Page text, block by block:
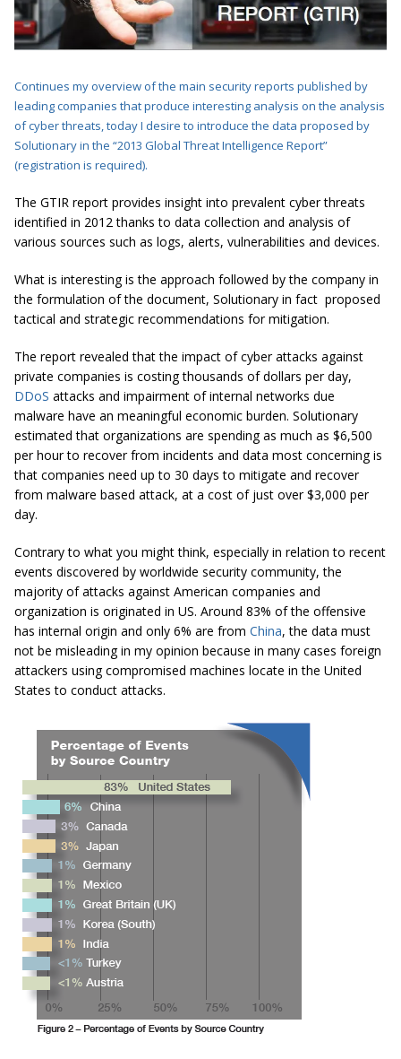
Continues my overview of the main security reports published by
leading companies that produce interesting analysis on the analysis
of cyber threats, today I desire to introduce the data proposed by
Solutionary in the “2013 Global Threat Intelligence Report”
(registration is required).
The GTIR report provides insight into prevalent cyber threats
identified in 2012 thanks to data collection and analysis of
various sources such as logs, alerts, vulnerabilities and devices.
What is interesting is the approach followed by the company in
the formulation of the document, Solutionary in fact proposed
tactical and strategic recommendations for mitigation.
The report revealed that the impact of cyber attacks against
private companies is costing thousands of dollars per day,
DDoS attacks and impairment of internal networks due
malware have an meaningful economic burden. Solutionary
estimated that organizations are spending as much as $6,500
per hour to recover from incidents and data most concerning is
that companies need up to 30 days to mitigate and recover
from malware based attack, at a cost of just over $3,000 per
day.
Contrary to what you might think, especially in relation to recent
events discovered by worldwide security community, the
majority of attacks against American companies and
organization is originated in US. Around 83% of the offensive
has internal origin and only 6% are from China, the data must
not be misleading in my opinion because in many cases foreign
attackers using compromised machines locate in the United
States to conduct attacks.